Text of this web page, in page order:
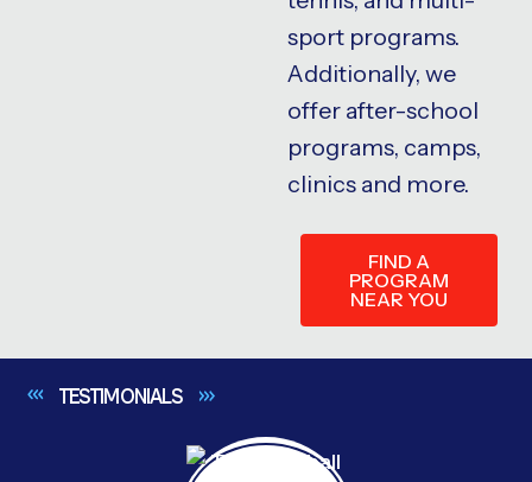
sport programs.
Additionally, we
offer after-school
programs, camps,
clinics and more.
FIND A
PROGRAM
NEAR YOU
TESTIMONIALS